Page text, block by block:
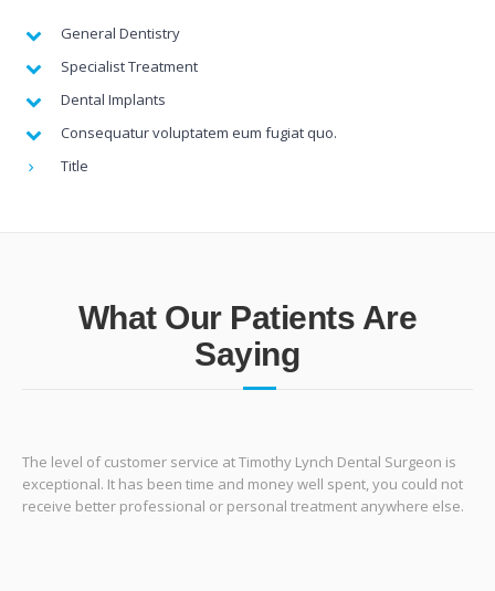
General Dentistry
Specialist Treatment
Dental Implants
Consequatur voluptatem eum fugiat quo.
Title
What Our Patients Are
Saying
The level of customer service at Timothy Lynch Dental Surgeon is
exceptional. It has been time and money well spent, you could not
receive better professional or personal treatment anywhere else.